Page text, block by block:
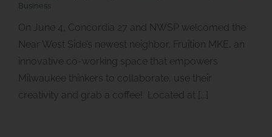
Business
On June 4, Concordia 27 and NWSP welcomed the
Near West Side’s newest neighbor, Fruition MKE, an
innovative co-working space that empowers
Milwaukee thinkers to collaborate, use their
creativity and grab a coffee! Located at [...]